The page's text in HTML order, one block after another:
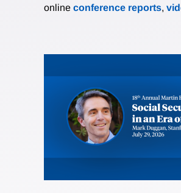
online conference reports,